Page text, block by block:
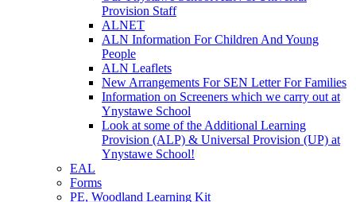
Provision Staff
ALNET
ALN Information For Children And Young
People
ALN Leaflets
New Arrangements For SEN Letter For Families
Information on Screeners which we carry out at
Ynystawe School
Look at some of the Additional Learning
Provision (ALP) & Universal Provision (UP) at
Ynystawe School!
EAL
Forms
PE, Woodland Learning Kit